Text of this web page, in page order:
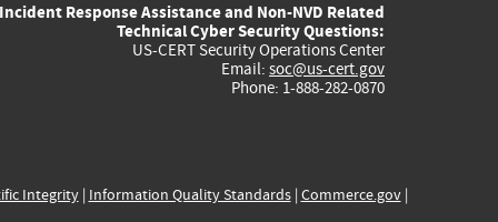
external)
external)
external)
external)
Incident Response Assistance and Non-NVD Related
Technical Cyber Security Questions:
US-CERT Security Operations Center
Email: soc@us-cert.gov
Phone: 1-888-282-0870
Integrity| Information Quality Standards| Commerce.gov|